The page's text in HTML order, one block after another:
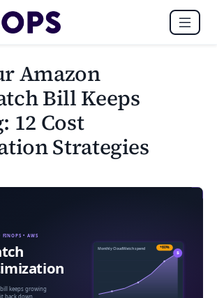
Amazon
Bill Keeps
12 Cost
Strategies